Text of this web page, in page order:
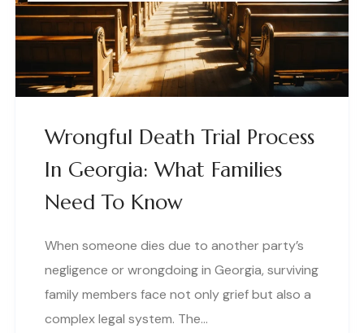
Wrongful Death Trial Process
In Georgia: What Families
Need To Know
When someone dies due to another party’s
negligence or wrongdoing in Georgia, surviving
family members face not only grief but also a
complex legal system. The…